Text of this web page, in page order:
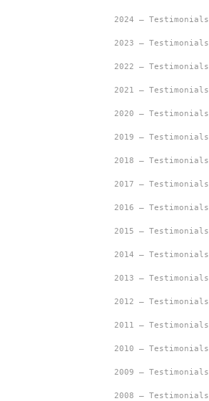
2024 – Testimonials
2023 – Testimonials
2022 – Testimonials
2021 – Testimonials
2020 – Testimonials
2019 – Testimonials
2018 – Testimonials
2017 – Testimonials
2016 – Testimonials
2015 – Testimonials
2014 – Testimonials
2013 – Testimonials
2012 – Testimonials
2011 – Testimonials
2010 – Testimonials
2009 – Testimonials
2008 – Testimonials